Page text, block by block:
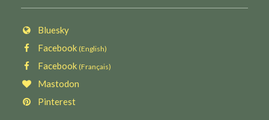
Bluesky
Facebook (English)
Facebook (Français)
Mastodon
Pinterest